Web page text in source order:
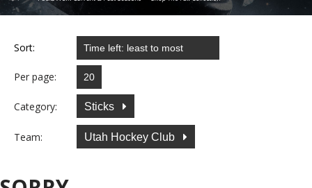
Sort:
Per page:
Category: Sticks
Team: Utah Hockey Club